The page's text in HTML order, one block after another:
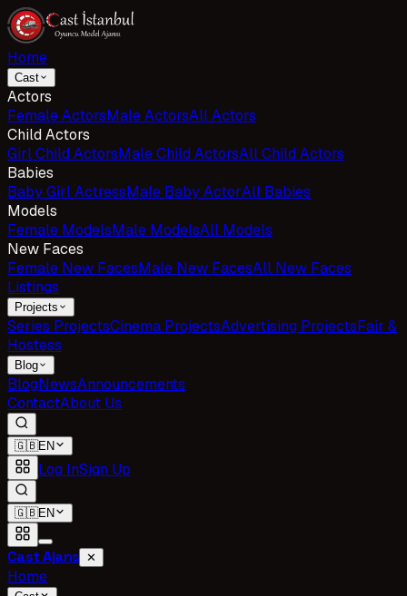
Home
Cast
Actors
Female ActorsMale ActorsAll Actors
Child Actors
Girl Child ActorsMale Child ActorsAll Child Actors
Babies
Baby Girl ActressMale Baby ActorAll Babies
Models
Female ModelsMale ModelsAll Models
New Faces
Female New FacesMale New FacesAll New Faces
Listings
Projects
Series ProjectsCinema ProjectsAdvertising ProjectsFair &
Hostess
Blog
BlogNewsAnnouncements
ContactAbout Us
🇬🇧EN
Log InSign Up
🇬🇧EN
Cast Ajans ✕
Home